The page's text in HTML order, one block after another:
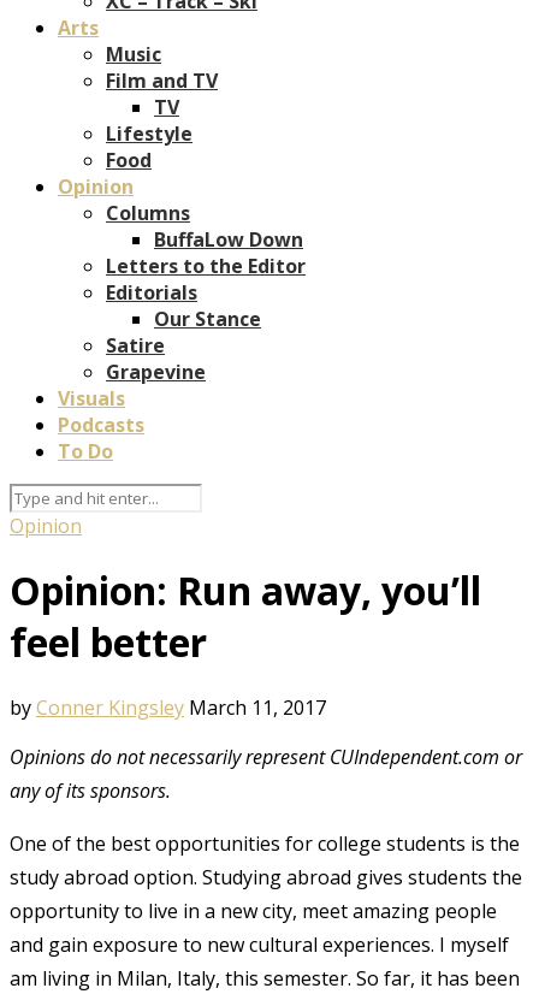
Arts
Music
Film and TV
TV
Lifestyle
Food
Opinion
Columns
BuffaLow Down
Letters to the Editor
Editorials
Our Stance
Satire
Grapevine
Visuals
Podcasts
To Do
Opinion
Opinion: Run away, you’ll
feel better
byConner Kingsley March 11, 2017
Opinions do not necessarily represent CUIndependent.com or
any of its sponsors.
One of the best opportunities for college students is the
study abroad option. Studying abroad gives students the
opportunity to live in a new city, meet amazing people
and gain exposure to new cultural experiences. I myself
am living in Milan, Italy, this semester. So far, it has been